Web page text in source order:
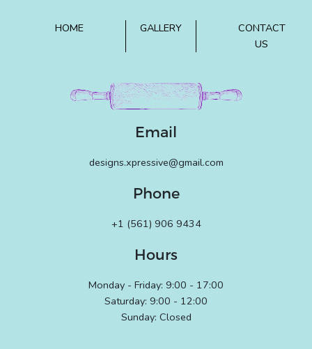
HOME GALLERY
CONTACT
US
Email
designs.xpressive@gmail.com
Phone
+1 (561) 906 9434
Hours
Monday - Friday: 9:00 - 17:00
Saturday: 9:00 - 12:00
Sunday: Closed